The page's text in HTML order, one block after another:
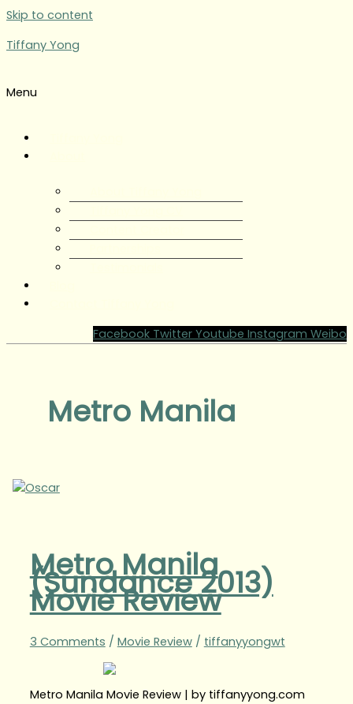
Skip to content
Tiffany Yong
Menu
Facebook Twitter Youtube Instagram Weibo
Metro Manila
Metro Manila
(Sundance 2013)
Movie Review
3 Comments / Movie Review/ tiffanyyongwt
Metro Manila Movie Review | by tiffanyyong.com